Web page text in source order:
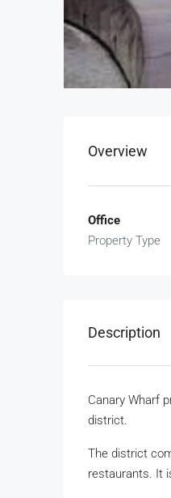
Overview
Office
Property Type
Description
Canary Wharf
district.
The district
restaurants. It